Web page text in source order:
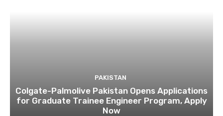
PAKISTAN
Colgate-Palmolive Pakistan Opens Applications
for Graduate Trainee Engineer Program, Apply
Now